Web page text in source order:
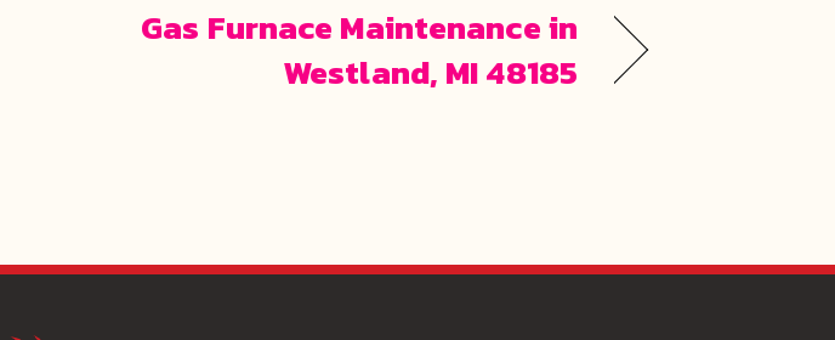
Gas Furnace Maintenance in
Westland, MI 48185